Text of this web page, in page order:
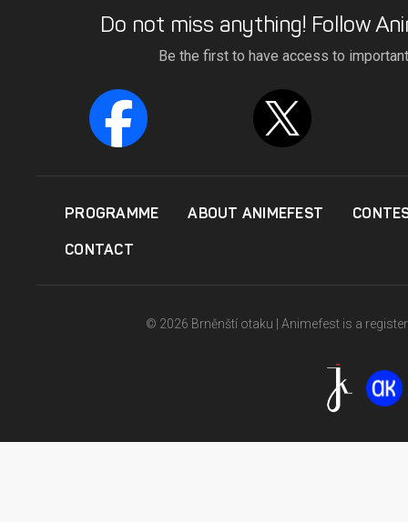
Do not miss anything! Follow
Be the first to have access to
PROGRAMME ABOUT ANIMEFEST
CONTACT
© 2026 Brněnští otaku | Animefest is a